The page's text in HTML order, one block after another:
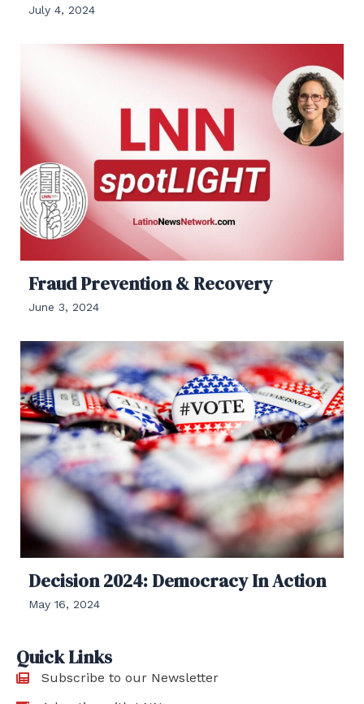
July 4, 2024
Fraud Prevention & Recovery
June 3, 2024
Decision 2024: Democracy In Action
May 16, 2024
Quick Links
Subscribe to our Newsletter